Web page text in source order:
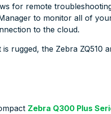
for remote
to monitor all of
to the cloud.
rugged, the Zebra ZQ510
Zebra Q300 Plus